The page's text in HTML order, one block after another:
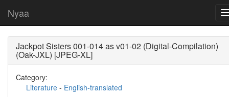
Nyaa
Jackpot Sisters 001-014 as v01-02 (Digital-Compilation)
(Oak-JXL) [JPEG-XL]
Category:
Literature - English-translated